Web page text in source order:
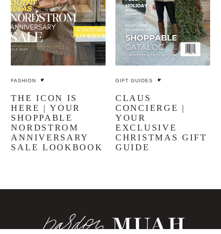
FASHION
THE ICON IS
HERE | YOUR
SHOPPABLE
NORDSTROM
ANNIVERSARY
SALE LOOKBOOK
GIFT GUIDES
CLAUS
CONCIERGE |
YOUR
EXCLUSIVE
CHRISTMAS GIFT
GUIDE